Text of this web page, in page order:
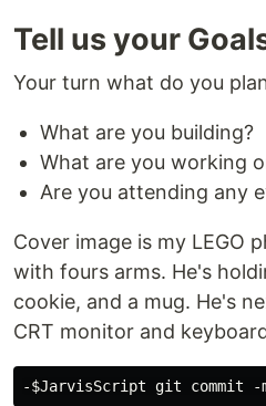
Tell us your
Your turn what do you
What are you building?
What are you working
Are you attending any
Cover image is my LEGO
with fours arms. He's
cookie, and a mug. He's
CRT monitor and